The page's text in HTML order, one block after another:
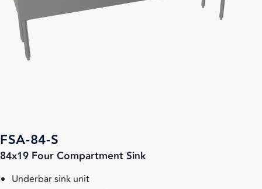
FSA-84-S
84x19 Four Compartment Sink
Underbar sink unit